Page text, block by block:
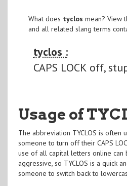
What does tyclos mean? View
and all related slang terms
tyclos :
CAPS LOCK off,
Usage of
The abbreviation TYCLOS is often
someone to turn off their CAPS
use of all capital letters online can
aggressive, so TYCLOS is a quick
someone to switch back to